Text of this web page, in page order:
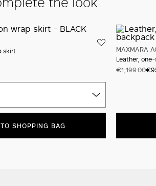
skirt
SHOPPING BAG
MAXMARA
Leather,
€1,199.00